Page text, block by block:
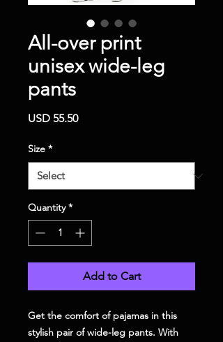
All-over print
unisex wide-leg
pants
USD 55.50Price
Size *
Quantity *
Add to Cart
Get the comfort of pajamas in this
stylish pair of wide-leg pants. With